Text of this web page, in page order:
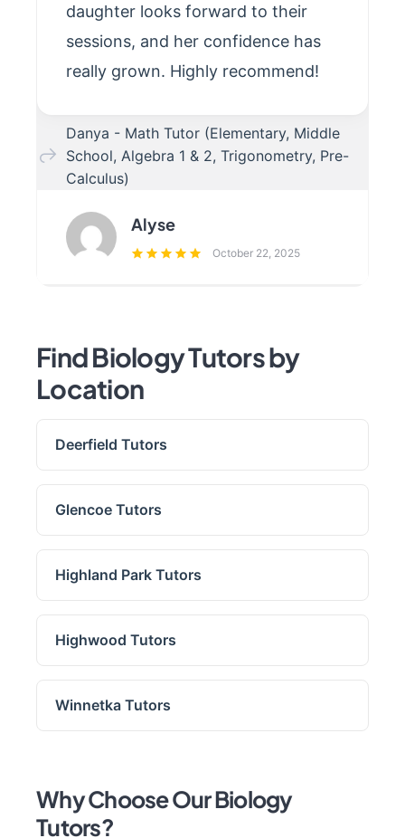
Alyse
October 22, 2025
daughter looks forward to their
sessions, and her confidence has
really grown. Highly recommend!
Danya - Math Tutor (Elementary, Middle
School, Algebra 1 & 2, Trigonometry, Pre-
Calculus)
Find Biology Tutors by
Location
Deerfield Tutors
Glencoe Tutors
Highland Park Tutors
Highwood Tutors
Winnetka Tutors
Why Choose Our Biology
Tutors?